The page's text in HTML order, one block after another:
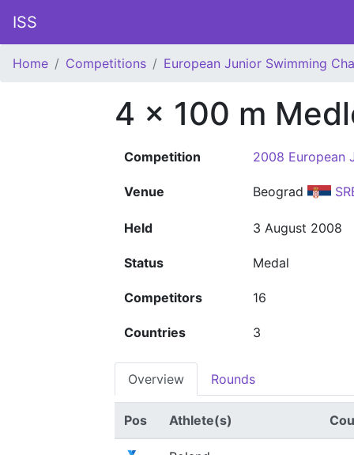
ISS
Home Competitions European Junior Swimming
4 x 100 m
Competition 2008 European
Venue Beograd
Held 3 August 2008
Status Medal
Competitors 16
Countries 3
Overview Rounds
Pos Athlete(s)